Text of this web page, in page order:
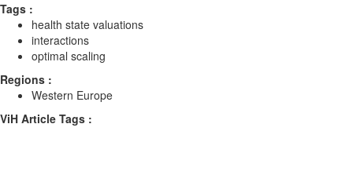
Tags :
health state valuations
interactions
optimal scaling
Regions :
Western Europe
ViH Article Tags :